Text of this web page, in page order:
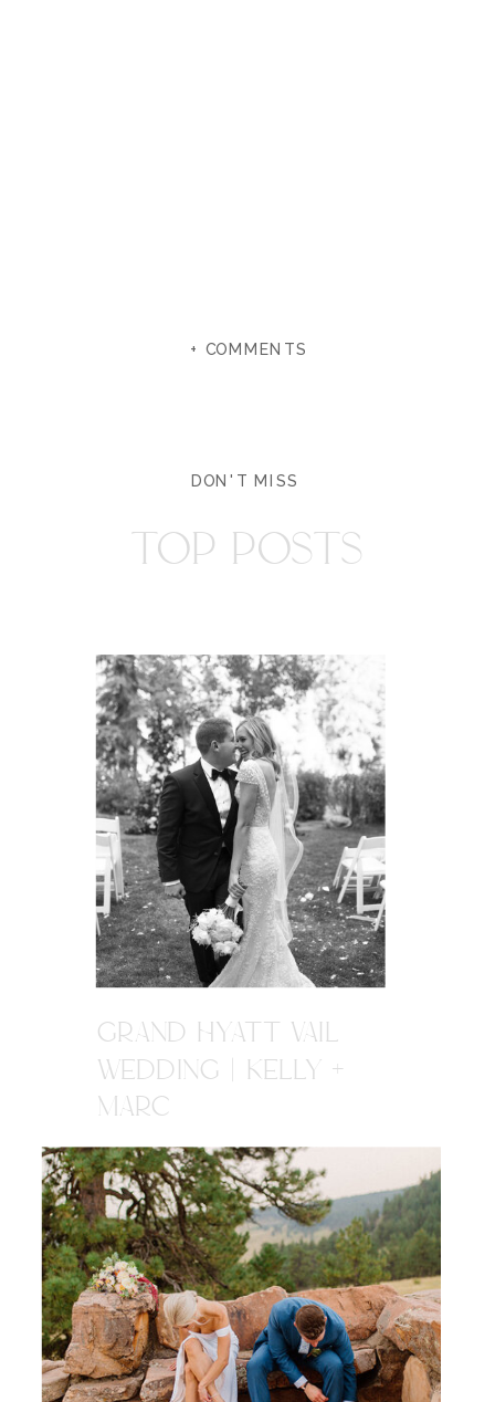
+ COMMENTS
DON'T MISS
TOP POSTS
GRAND HYATT VAIL
WEDDING | KELLY +
MARC